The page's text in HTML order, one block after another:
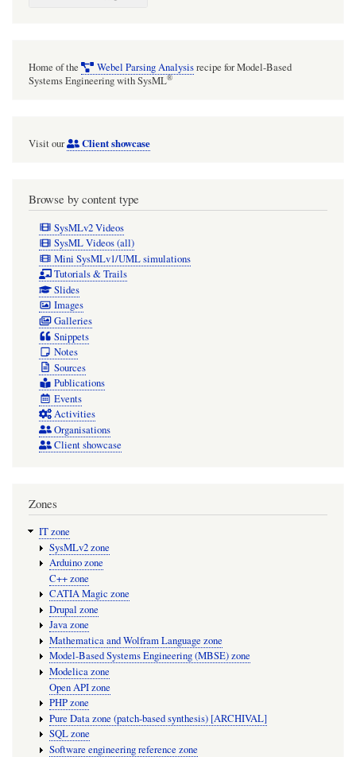
Home of the Webel Parsing Analysisrecipe for Model-Based
Systems Engineering with SysML®
Visit our Client showcase
Browse by content type
SysMLv2 Videos
SysML Videos (all)
Mini SysMLv1/UML simulations
Tutorials & Trails
Slides
Images
Galleries
Snippets
Notes
Sources
Publications
Events
Activities
Organisations
Client showcase
Zones
IT zone
SysMLv2 zone
Arduino zone
C++ zone
CATIA Magic zone
Drupal zone
Java zone
Mathematica and Wolfram Language zone
Model-Based Systems Engineering (MBSE) zone
Modelica zone
Open API zone
PHP zone
Pure Data zone (patch-based synthesis) [ARCHIVAL]
SQL zone
Software engineering reference zone